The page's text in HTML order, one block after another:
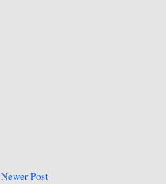
Newer Post